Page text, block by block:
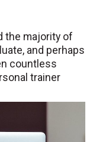
the majority of
and perhaps
countless
trainer